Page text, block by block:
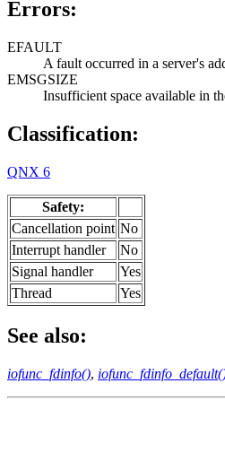
Errors:
EFAULT
A fault occurred in a server's
EMSGSIZE
Insufficient space available in
Classification:
QNX 6
Safety:
Cancellation point No
Interrupt handler
No
Signal handler
Yes
Thread
Yes
See also:
iofunc_fdinfo(),